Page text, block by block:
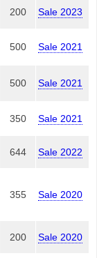
200 Sale 2023
500 Sale 2021
500 Sale 2021
350 Sale 2021
644 Sale 2022
355 Sale 2020
200 Sale 2020